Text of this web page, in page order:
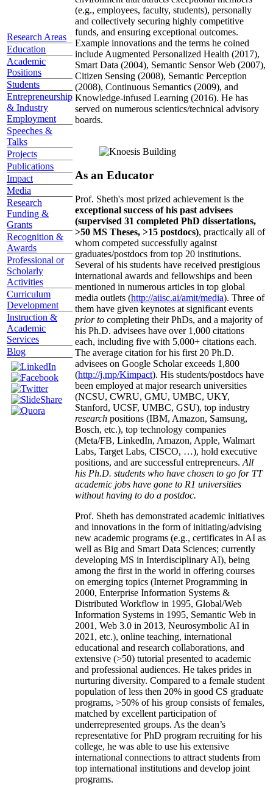
Research Areas
Education
Academic
Positions
Students
Entrepreneurship
& Industry
Employment
Speeches &
Talks
Projects
Publications
Impact
Media
Research
Funding &
Grants
Recognition &
Awards
Professional or
Scholarly
Activities
Curriculum
Development
Instruction &
Academic
Services
Blog
(e.g., employees, faculty, students), personally
and collectively securing highly competitive
funds, and ensuring exceptional outcomes.
Example innovations and the terms he coined
include Augmented Personalized Health (2017),
Smart Data (2004), Semantic Sensor Web (2007),
Citizen Sensing (2008), Semantic Perception
(2008), Continuous Semantics (2009), and
Knowledge-infused Learning (2016). He has
served on numerous scientics/technical advisory
boards.
As an Educator
Prof. Sheth's most prized achievement is the
exceptional success of his past advisees
(supervised 31 completed PhD dissertations,
>50 MS Theses, >15 postdocs), practically all of
whom competed successfully against
graduates/postdocs from top 20 institutions.
Several of his students have received prestigious
international awards and fellowships and been
mentioned in numerous articles in top global
media outlets (http://aiisc.ai/amit/media). Three of
them have given keynotes at significant events
prior to completing their PhDs, and a majority of
his Ph.D. advisees have over 1,000 citations
each, including five with 5,000+ citations each.
The average citation for his first 20 Ph.D.
advisees on Google Scholar exceeds 1,800
(http://j.mp/Kimpact). His students/postdocs have
been employed at major research universities
(NCSU, CWRU, GMU, UMBC, UKY,
Stanford, UCSF, UMBC, GSU), top industry
research positions (IBM, Amazon, Samsung,
Bosch, etc.), top technology companies
(Meta/FB, LinkedIn, Amazon, Apple, Walmart
Labs, Target Labs, CISCO, …), hold executive
positions, and are successful entrepreneurs. All
his Ph.D. students who have chosen to go for TT
academic jobs have gone to R1 universities
without having to do a postdoc.
Prof. Sheth has demonstrated academic initiatives
and innovations in the form of initiating/advising
new academic programs (e.g., certificates in AI as
well as Big and Smart Data Sciences; currently
developing MS in Interdisciplinary AI), being
among the first in the world in offering courses
on emerging topics (Internet Programming in
2000, Enterprise Information Systems &
Distributed Workflow in 1995, Global/Web
Information Systems in 1995, Semantic Web in
2001, Web 3.0 in 2013, Neurosymbolic AI in
2021, etc.), online teaching, international
educational and research collaborations, and
extensive (>50) tutorial presented to academic
and professional audiences. He takes prides in
nurturing diversity. Compared to a female student
population of less then 20% in good CS graduate
programs, >50% of his group consists of females,
matched by excellent participation of
underrepresented groups. As the dean’s
representative for PhD program recruiting for his
college, he was able to use his extensive
international connections to attract students from
top international institutions and develop joint
programs.